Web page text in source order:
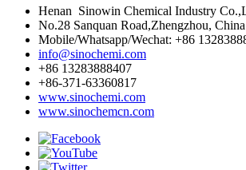
Henan Sinowin Chemical Industry
No.28 Sanquan Road,Zhengzhou, China
Mobile/Whatsapp/Wechat: +86
info@sinochemi.com
+86 13283888407
+86-371-63360817
www.sinochemi.com
www.sinochemcn.com